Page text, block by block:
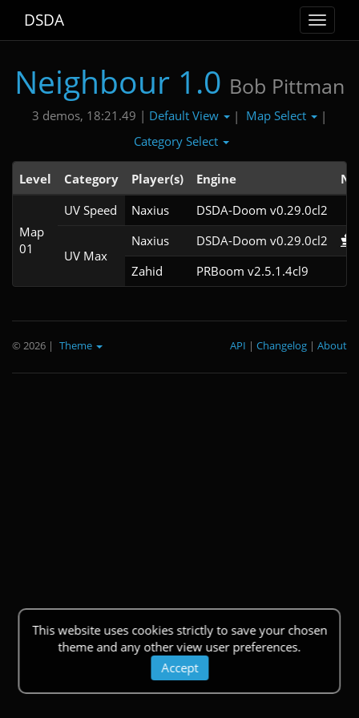
Toggle
DSDA
Neighbour 1.0 Bob Pittman
3 demos, 18:21.49 | Default View | Map Select
|
Category Select
Level Category Player(s) Engine
Map
01
UV Speed Naxius DSDA-Doom v0.29.0cl2
UV Max
Naxius
DSDA-Doom v0.29.0cl2
Zahid
PRBoom v2.5.1.4cl9
This website uses cookies strictly to save your chosen
theme and any other view user preferences.
Accept
© 2026 | Theme About
|
Changelog
|
API